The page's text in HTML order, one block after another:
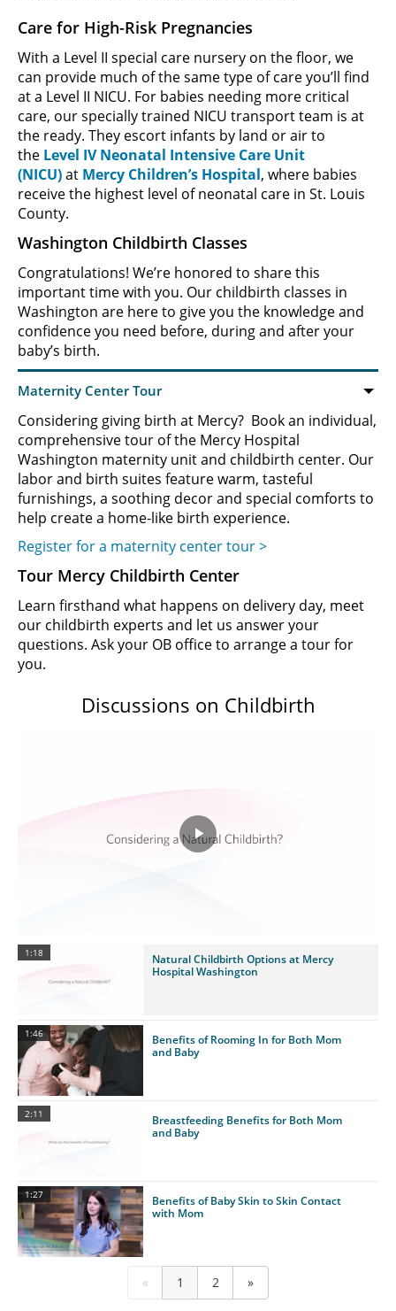
Care for High-Risk Pregnancies
With a Level II special care nursery on the floor, we
can provide much of the same type of care you’ll find
at a Level II NICU. For babies needing more critical
care, our specially trained NICU transport team is at
the ready. They escort infants by land or air to
the Level IV Neonatal Intensive Care Unit
(NICU)at Mercy Children’s Hospital, where babies
receive the highest level of neonatal care in St. Louis
County.
Washington Childbirth Classes
Congratulations! We’re honored to share this
important time with you. Our childbirth classes in
Washington are here to give you the knowledge and
confidence you need before, during and after your
baby’s birth.
Considering giving birth at Mercy? Book an individual,
comprehensive tour of the Mercy Hospital
Washington maternity unit and childbirth center. Our
labor and birth suites feature warm, tasteful
furnishings, a soothing decor and special comforts to
help create a home-like birth experience.
Register for a maternity center tour >
Tour Mercy Childbirth Center
Learn firsthand what happens on delivery day, meet
our childbirth experts and let us answer your
questions. Ask your OB office to arrange a tour for
you.
Discussions on Childbirth
Play
1:18
Natural Childbirth Options at Mercy
Hospital Washington
1:46
Benefits of Rooming In for Both Mom
and Baby
2:11
Breastfeeding Benefits for Both Mom
and Baby
1:27
Benefits of Baby Skin to Skin Contact
with Mom
« 1 2 »